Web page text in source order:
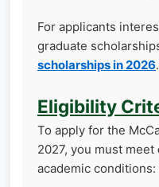
For applicants
graduate
scholarships in 2026.
Eligibility
To apply for the
2027, you must meet
academic conditions: